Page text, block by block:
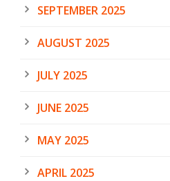
SEPTEMBER 2025
AUGUST 2025
JULY 2025
JUNE 2025
MAY 2025
APRIL 2025